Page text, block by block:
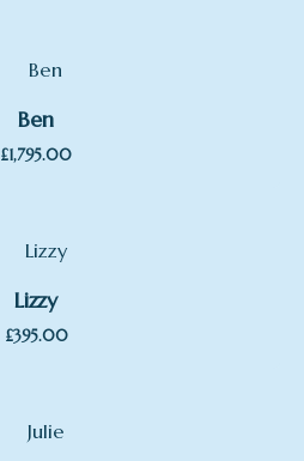
Ben
£1,795.00
Lizzy
£395.00